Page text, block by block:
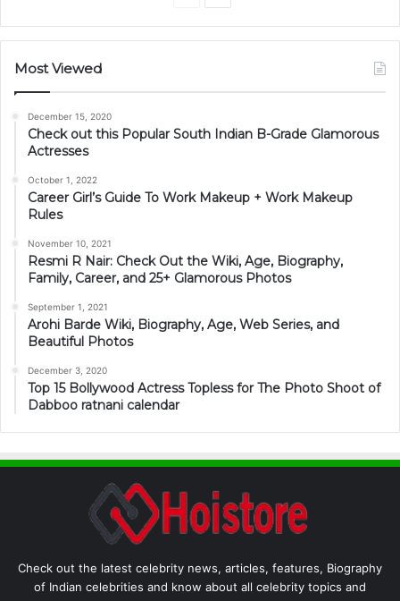
Most Viewed
December 15, 2020
Check out this Popular South Indian B-Grade Glamorous
Actresses
October 1, 2022
Career Girl’s Guide To Work Makeup + Work Makeup
Rules
November 10, 2021
Resmi R Nair: Check Out the Wiki, Age, Biography,
Family, Career, and 25+ Glamorous Photos
September 1, 2021
Arohi Barde Wiki, Biography, Age, Web Series, and
Beautiful Photos
December 3, 2020
Top 15 Bollywood Actress Topless for The Photo Shoot of
Dabboo ratnani calendar
Check out the latest celebrity news, articles, features, Biography
of Indian celebrities and know about all celebrity topics and